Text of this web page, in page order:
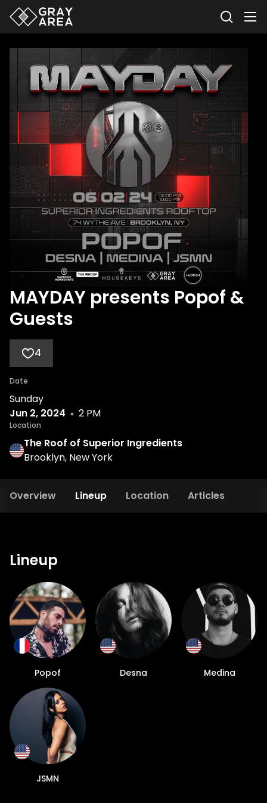
MAYDAY presents Popof &
Guests
4
Date
Sunday
Jun 2, 2024
2 PM
Location
The Roof of Superior Ingredients
Brooklyn, New York
Overview Lineup Location Articles
Lineup
Popof Desna Medina
JSMN